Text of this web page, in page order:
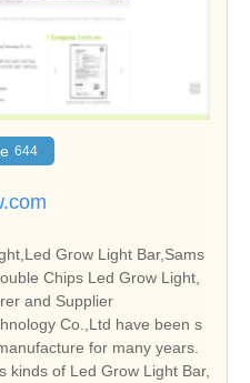
644
Grow Light Bar,Sams
Chips Led Grow Light,
and Supplier
Co.,Ltd have been s
for many years.
kinds of Led Grow Light Bar,